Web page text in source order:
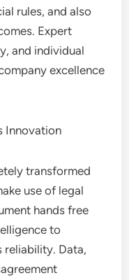
rules, and also
Expert
and individual
excellence
Innovation
transformed
use of legal
hands free
to
reliability. Data,